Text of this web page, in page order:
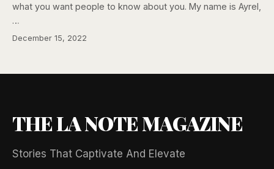
what you want people to know about you. My name is Ayrel,
…
December 15, 2022
THE LA NOTE MAGAZINE
Stories That Captivate And Elevate